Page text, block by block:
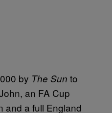
by The Sun to
an FA Cup
and a full England